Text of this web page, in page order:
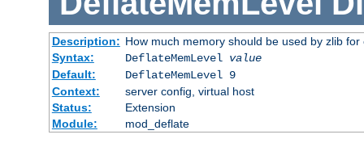
Description: How much memory should be used by zlib for
Syntax:
DeflateMemLevel value
Default:
DeflateMemLevel 9
Context:
server config, virtual host
Status:
Extension
Module:
mod_deflate